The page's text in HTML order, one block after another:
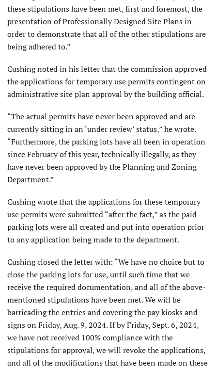
these stipulations have been met, first and foremost, the
presentation of Professionally Designed Site Plans in
order to demonstrate that all of the other stipulations are
being adhered to.”
Cushing noted in his letter that the commission approved
the applications for temporary use permits contingent on
administrative site plan approval by the building official.
“The actual permits have never been approved and are
currently sitting in an ‘under review’ status,” he wrote.
“Furthermore, the parking lots have all been in operation
since February of this year, technically illegally, as they
have never been approved by the Planning and Zoning
Department.”
Cushing wrote that the applications for these temporary
use permits were submitted “after the fact,” as the paid
parking lots were all created and put into operation prior
to any application being made to the department.
Cushing closed the letter with: “We have no choice but to
close the parking lots for use, until such time that we
receive the required documentation, and all of the above-
mentioned stipulations have been met. We will be
barricading the entries and covering the pay kiosks and
signs on Friday, Aug. 9, 2024. If by Friday, Sept. 6, 2024,
we have not received 100% compliance with the
stipulations for approval, we will revoke the applications,
and all of the modifications that have been made on these